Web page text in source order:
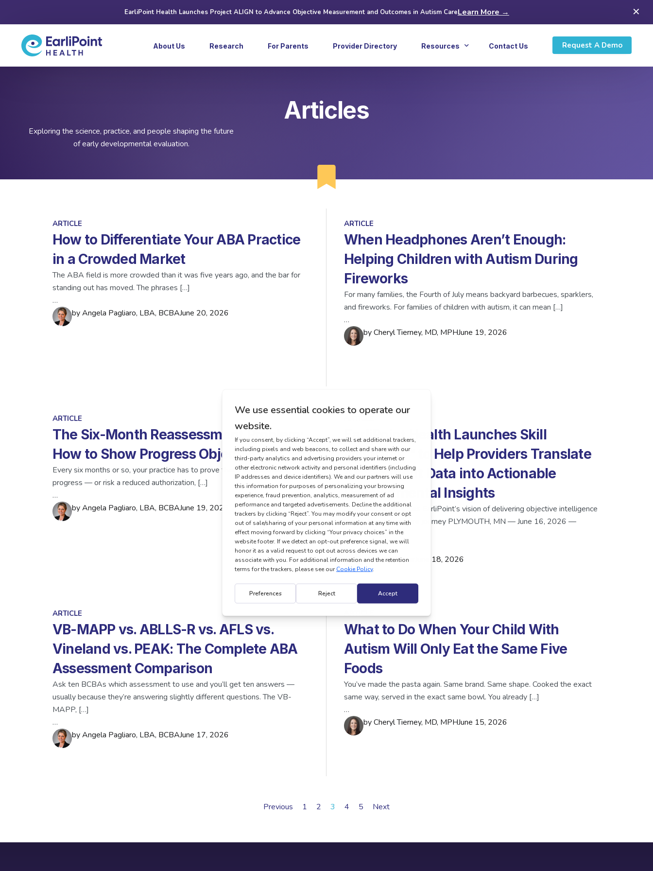
EarliPoint Health Launches Project ALIGN to Advance Objective Measurement and Outcomes in Autism CareLearn More → ✕
About Us Research For Parents Provider Directory Resources Contact Us Request A Demo
Articles
Exploring the science, practice, and people shaping the future
of early developmental evaluation.
ARTICLE
How to Differentiate Your ABA Practice
in a Crowded Market
The ABA field is more crowded than it was five years ago, and the bar for
standing out has moved. The phrases […]
…
byAngela Pagliaro, LBA, BCBAJune 20, 2026
ARTICLE
When Headphones Aren’t Enough:
Helping Children with Autism During
Fireworks
For many families, the Fourth of July means backyard barbecues, sparklers,
and fireworks. For families of children with autism, it can mean […]
…
byCheryl Tierney, MD, MPHJune 19, 2026
ARTICLE
The Six-Month Reassessment Problem:
How to Show Progress Objectively
Every six months or so, your practice has to prove that a child is making
progress — or risk a reduced authorization, […]
…
byAngela Pagliaro, LBA, BCBAJune 19, 2026
ARTICLE
EarliPoint Health Launches Skill
Illustrator™ to Help Providers Translate
Assessment Data into Actionable
Developmental Insights
New feature advances EarliPoint’s vision of delivering objective intelligence
across the autism care journey PLYMOUTH, MN — June 16, 2026 —
EarliPoint […]
…
byPete Polgar June 18, 2026
ARTICLE
VB-MAPP vs. ABLLS-R vs. AFLS vs.
Vineland vs. PEAK: The Complete ABA
Assessment Comparison
Ask ten BCBAs which assessment to use and you’ll get ten answers —
usually because they’re answering slightly different questions. The VB-
MAPP, […]
…
byAngela Pagliaro, LBA, BCBAJune 17, 2026
What to Do When Your Child With
Autism Will Only Eat the Same Five
Foods
You’ve made the pasta again. Same brand. Same shape. Cooked the exact
same way, served in the exact same bowl. You already […]
…
byCheryl Tierney, MD, MPHJune 15, 2026
Previous 1 2 3 4 5 Next